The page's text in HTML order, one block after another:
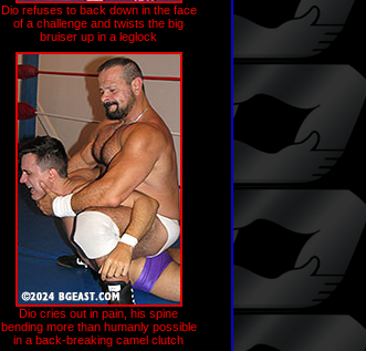
Dio refuses to back down in the face
of a challenge and twists the big
bruiser up in a leglock
Dio cries out in pain, his spine
bending more than humanly possible
in a back-breaking camel clutch